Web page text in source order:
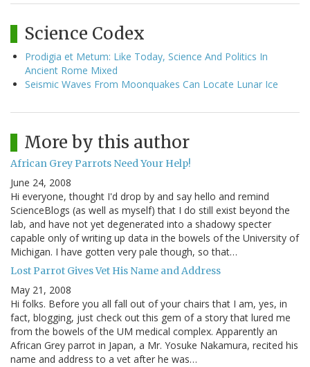
Science Codex
Prodigia et Metum: Like Today, Science And Politics In
Ancient Rome Mixed
Seismic Waves From Moonquakes Can Locate Lunar Ice
More by this author
African Grey Parrots Need Your Help!
June 24, 2008
Hi everyone, thought I'd drop by and say hello and remind
ScienceBlogs (as well as myself) that I do still exist beyond the
lab, and have not yet degenerated into a shadowy specter
capable only of writing up data in the bowels of the University of
Michigan. I have gotten very pale though, so that…
Lost Parrot Gives Vet His Name and Address
May 21, 2008
Hi folks. Before you all fall out of your chairs that I am, yes, in
fact, blogging, just check out this gem of a story that lured me
from the bowels of the UM medical complex. Apparently an
African Grey parrot in Japan, a Mr. Yosuke Nakamura, recited his
name and address to a vet after he was…